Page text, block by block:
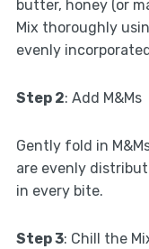
butter, honey (or
Mix thoroughly
evenly
Step 2: Add M&Ms
Gently fold in
are evenly
in every bite.
Step 3: Chill the